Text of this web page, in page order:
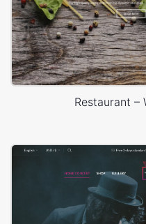
Restaurant –